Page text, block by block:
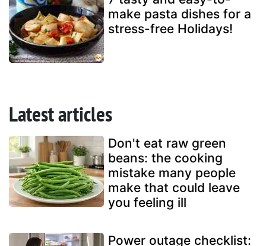
make pasta dishes for a
stress-free Holidays!
Latest articles
Don't eat raw green
beans: the cooking
mistake many people
make that could leave
you feeling ill
Power outage checklist: